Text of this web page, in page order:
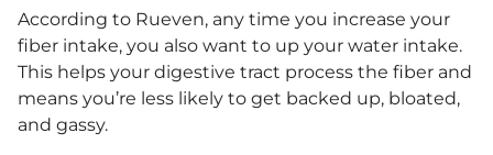
According to Rueven, any time you increase your
fiber intake, you also want to up your water intake.
This helps your digestive tract process the fiber and
means you’re less likely to get backed up, bloated,
and gassy.